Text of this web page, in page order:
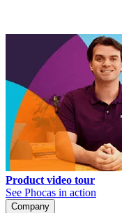
Product video tour
See Phocas in action
Company